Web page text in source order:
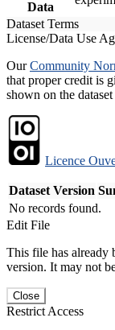
Data
Dataset Terms
License/Data Use
OurCommunity
that proper credit is
shown on the dataset
Licence
Dataset Version
No records found.
Edit File
This file has already
version. It may not
Close
Restrict Access